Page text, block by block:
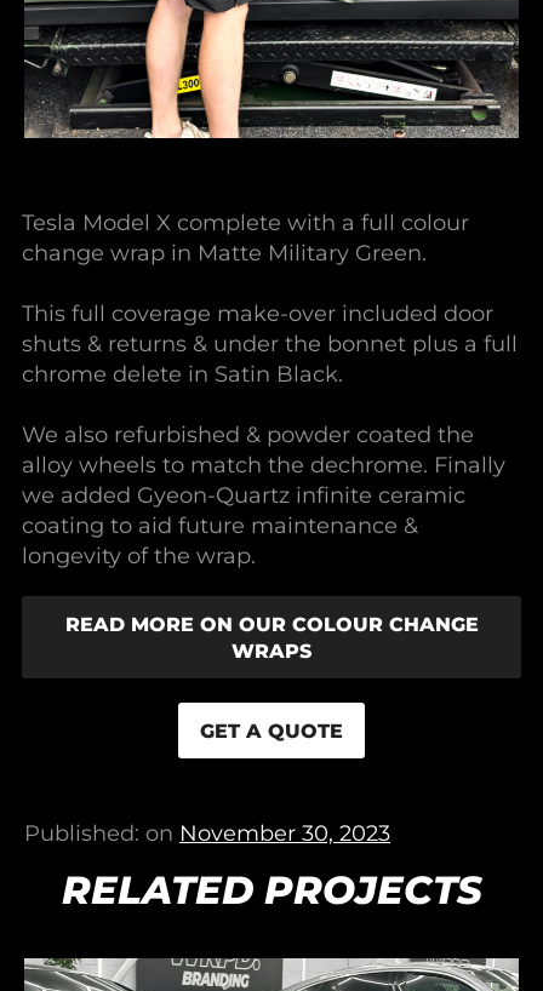
Tesla Model X complete with a full colour
change wrap in Matte Military Green.
This full coverage make-over included door
shuts & returns & under the bonnet plus a full
chrome delete in Satin Black.
We also refurbished & powder coated the
alloy wheels to match the dechrome. Finally
we added Gyeon-Quartz infinite ceramic
coating to aid future maintenance &
longevity of the wrap.
READ MORE ON OUR COLOUR CHANGE
WRAPS
GET A QUOTE
Published: on November 30, 2023
RELATED PROJECTS